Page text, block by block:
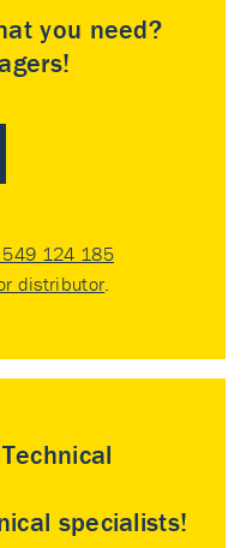
you need?
124 185
distributor.
specialists!